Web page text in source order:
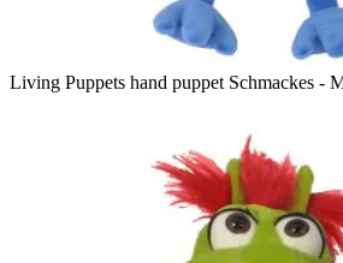
Living Puppets hand puppet Schmackes -